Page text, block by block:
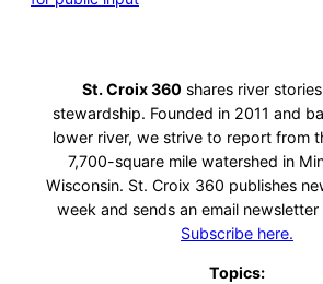
St. Croix 360 shares river
stewardship. Founded in 2011 and
lower river, we strive to report from
7,700-square mile watershed in
Wisconsin. St. Croix 360 publishes
week and sends an email
Subscribe here.
Topics: